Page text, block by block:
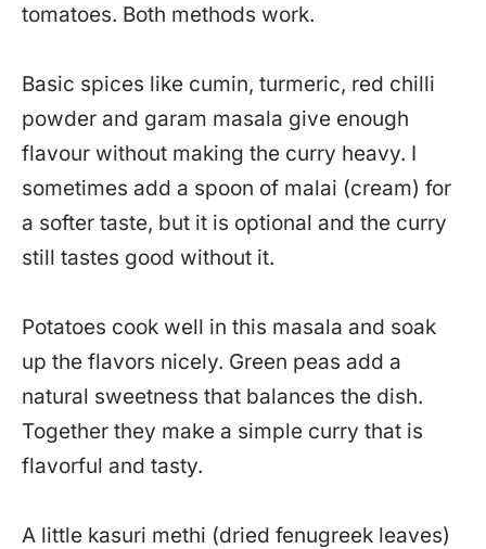
tomatoes. Both methods work.
Basic spices like cumin, turmeric, red chilli
powder and garam masala give enough
flavour without making the curry heavy. I
sometimes add a spoon of malai (cream) for
a softer taste, but it is optional and the curry
still tastes good without it.
Potatoes cook well in this masala and soak
up the flavors nicely. Green peas add a
natural sweetness that balances the dish.
Together they make a simple curry that is
flavorful and tasty.
A little kasuri methi (dried fenugreek leaves)